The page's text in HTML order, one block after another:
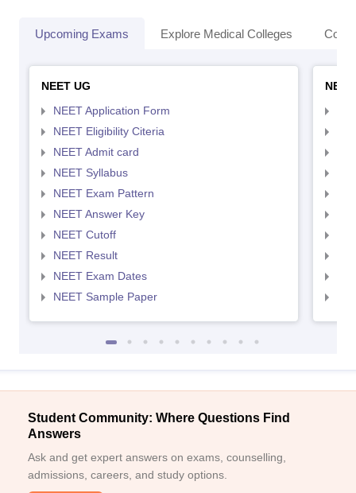
Upcoming Exams Explore Medical Colleges
NEET UG
NEET Application Form
NEET Eligibility Citeria
NEET Admit card
NEET Syllabus
NEET Exam Pattern
NEET Answer Key
NEET Cutoff
NEET Result
NEET Exam Dates
NEET Sample Paper
Student Community: Where Questions Find
Answers
Ask and get expert answers on exams, counselling,
admissions, careers, and study options.